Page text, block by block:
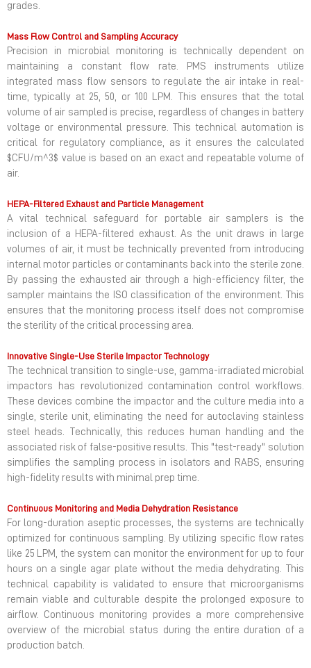
grades.
Mass Flow Control and Sampling Accuracy
Precision in microbial monitoring is technically dependent on
maintaining a constant flow rate. PMS instruments utilize
integrated mass flow sensors to regulate the air intake in real-
time, typically at 25, 50, or 100 LPM. This ensures that the total
volume of air sampled is precise, regardless of changes in battery
voltage or environmental pressure. This technical automation is
critical for regulatory compliance, as it ensures the calculated
$CFU/m^3$ value is based on an exact and repeatable volume of
air.
HEPA-Filtered Exhaust and Particle Management
A vital technical safeguard for portable air samplers is the
inclusion of a HEPA-filtered exhaust. As the unit draws in large
volumes of air, it must be technically prevented from introducing
internal motor particles or contaminants back into the sterile zone.
By passing the exhausted air through a high-efficiency filter, the
sampler maintains the ISO classification of the environment. This
ensures that the monitoring process itself does not compromise
the sterility of the critical processing area.
Innovative Single-Use Sterile Impactor Technology
The technical transition to single-use, gamma-irradiated microbial
impactors has revolutionized contamination control workflows.
These devices combine the impactor and the culture media into a
single, sterile unit, eliminating the need for autoclaving stainless
steel heads. Technically, this reduces human handling and the
associated risk of false-positive results. This "test-ready" solution
simplifies the sampling process in isolators and RABS, ensuring
high-fidelity results with minimal prep time.
Continuous Monitoring and Media Dehydration Resistance
For long-duration aseptic processes, the systems are technically
optimized for continuous sampling. By utilizing specific flow rates
like 25 LPM, the system can monitor the environment for up to four
hours on a single agar plate without the media dehydrating. This
technical capability is validated to ensure that microorganisms
remain viable and culturable despite the prolonged exposure to
airflow. Continuous monitoring provides a more comprehensive
overview of the microbial status during the entire duration of a
production batch.